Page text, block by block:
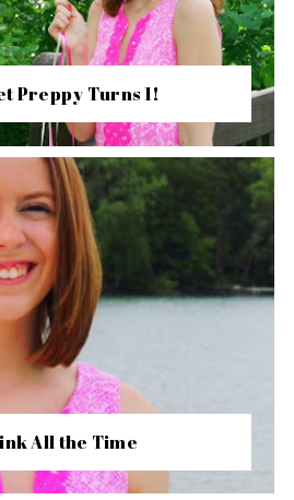
Preppy Turns 1!
All the Time